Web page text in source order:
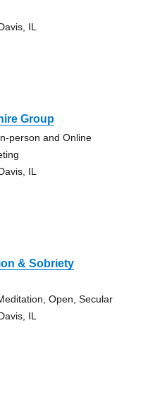
IL
Group
person and Online
IL
& Sobriety
Open, Secular
IL